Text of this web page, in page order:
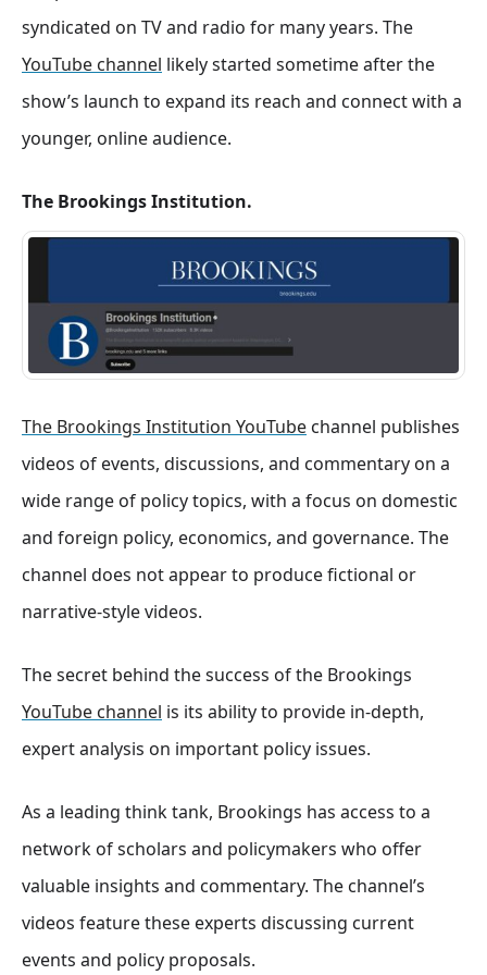
syndicated on TV and radio for many years. The
YouTube channel likely started sometime after the
show’s launch to expand its reach and connect with a
younger, online audience.
The Brookings Institution.
The Brookings Institution YouTube channel publishes
videos of events, discussions, and commentary on a
wide range of policy topics, with a focus on domestic
and foreign policy, economics, and governance. The
channel does not appear to produce fictional or
narrative-style videos.
The secret behind the success of the Brookings
YouTube channel is its ability to provide in-depth,
expert analysis on important policy issues.
As a leading think tank, Brookings has access to a
network of scholars and policymakers who offer
valuable insights and commentary. The channel’s
videos feature these experts discussing current
events and policy proposals.